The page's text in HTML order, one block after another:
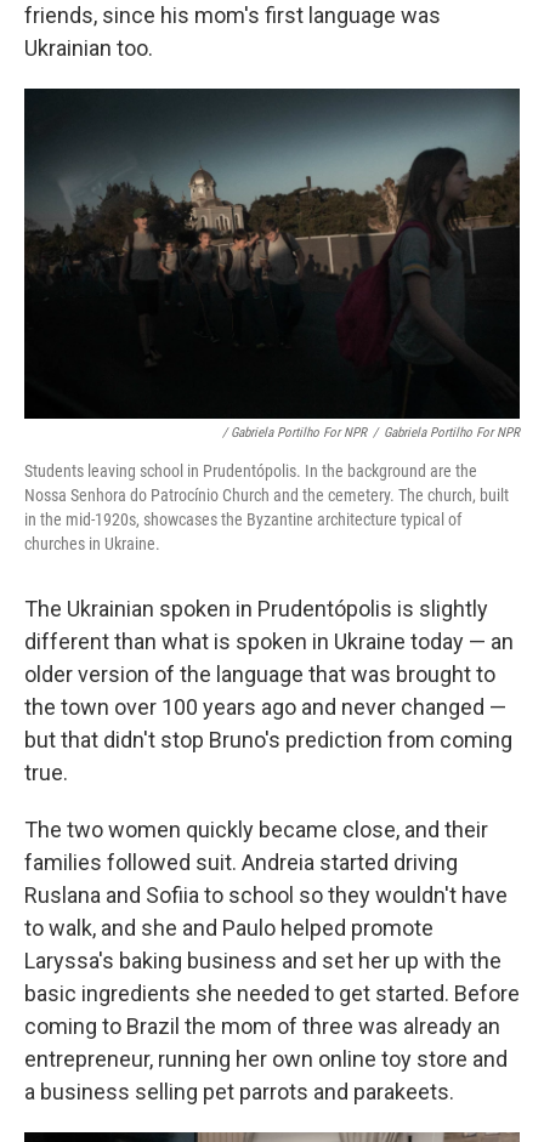
friends, since his mom's first language was
Ukrainian too.
/ Gabriela Portilho For NPR / Gabriela Portilho For NPR
Students leaving school in Prudentópolis. In the background are the
Nossa Senhora do Patrocínio Church and the cemetery. The church, built
in the mid-1920s, showcases the Byzantine architecture typical of
churches in Ukraine.
The Ukrainian spoken in Prudentópolis is slightly
different than what is spoken in Ukraine today — an
older version of the language that was brought to
the town over 100 years ago and never changed —
but that didn't stop Bruno's prediction from coming
true.
The two women quickly became close, and their
families followed suit. Andreia started driving
Ruslana and Sofiia to school so they wouldn't have
to walk, and she and Paulo helped promote
Laryssa's baking business and set her up with the
basic ingredients she needed to get started. Before
coming to Brazil the mom of three was already an
entrepreneur, running her own online toy store and
a business selling pet parrots and parakeets.